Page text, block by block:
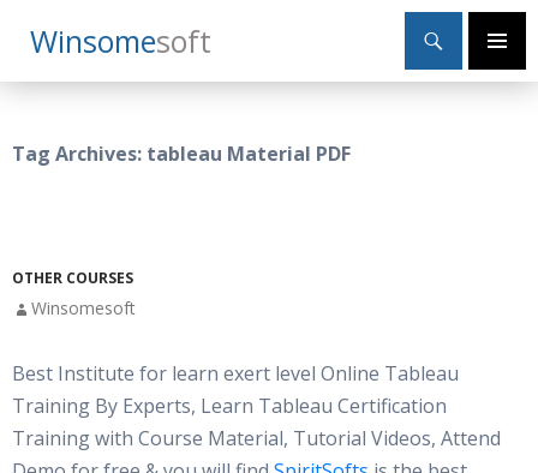
WinsomeSoft
Search
Primary
SKIP
TO
Tag Archives: tableau Material PDF
OTHER COURSES
Winsomesoft
Best Institute for learn exert level Online Tableau
Training By Experts, Learn Tableau Certification
Training with Course Material, Tutorial Videos, Attend